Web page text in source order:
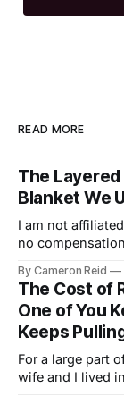
READ MORE
The
Blanket We
I am not
no
made a real difference
nobody told us
By Cameron Reid
The Cost of
One of You
Keeps
For a large part
wife and I lived